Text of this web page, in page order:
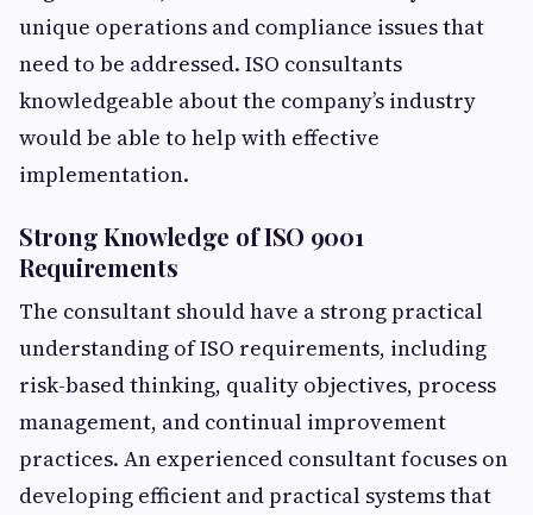
unique operations and compliance issues that
need to be addressed. ISO consultants
knowledgeable about the company’s industry
would be able to help with effective
implementation.
Strong Knowledge of ISO 9001
Requirements
The consultant should have a strong practical
understanding of ISO requirements, including
risk-based thinking, quality objectives, process
management, and continual improvement
practices. An experienced consultant focuses on
developing efficient and practical systems that